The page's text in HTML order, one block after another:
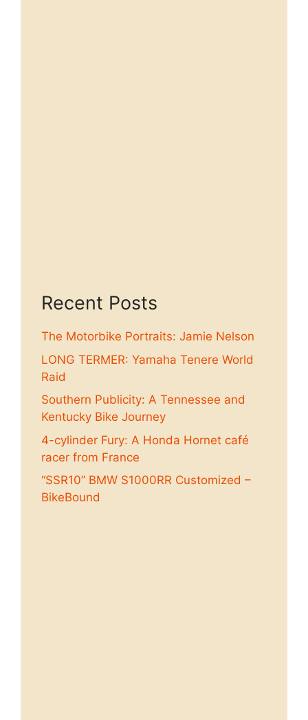
Recent Posts
The Motorbike Portraits: Jamie Nelson
LONG TERMER: Yamaha Tenere World
Raid
Southern Publicity: A Tennessee and
Kentucky Bike Journey
4-cylinder Fury: A Honda Hornet café
racer from France
“SSR10” BMW S1000RR Customized –
BikeBound